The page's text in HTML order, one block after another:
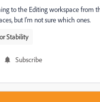
to the Editing workspace from
but I'm not sure which ones.
Stability
Subscribe